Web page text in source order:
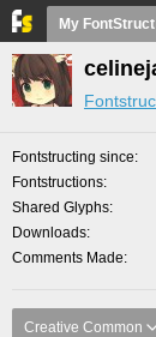
My FontStruct
Fontstructing since
Fontstructions
Shared Glyphs
Downloads
Comments Made
Creative Common